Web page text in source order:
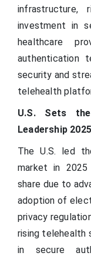
infrastructure,
investment in
healthcare
authentication
security and
telehealth
U.S. Sets
Leadership 2025
The U.S. led
market in
share due to
adoption of
privacy
rising telehealth
in secure